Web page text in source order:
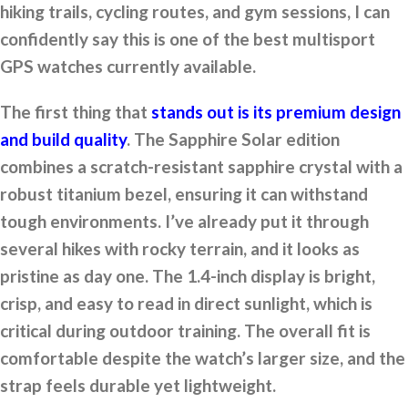
hiking trails, cycling routes, and gym sessions, I can
confidently say this is one of the best multisport
GPS watches currently available.
The first thing that stands out is its premium design
and build quality. The Sapphire Solar edition
combines a scratch-resistant sapphire crystal with a
robust titanium bezel, ensuring it can withstand
tough environments. I’ve already put it through
several hikes with rocky terrain, and it looks as
pristine as day one. The 1.4-inch display is bright,
crisp, and easy to read in direct sunlight, which is
critical during outdoor training. The overall fit is
comfortable despite the watch’s larger size, and the
strap feels durable yet lightweight.